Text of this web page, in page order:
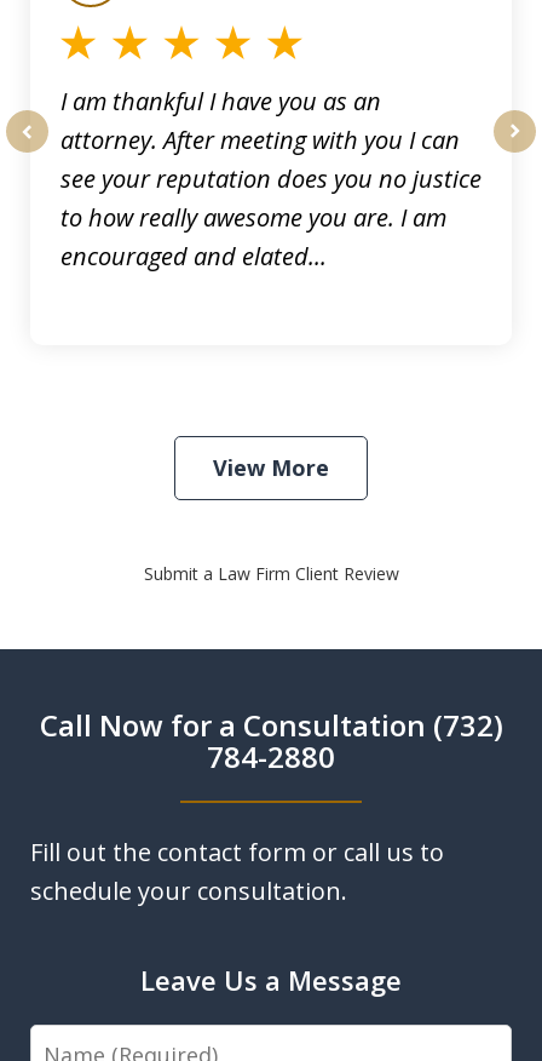
I am thankful I have you as an
attorney. After meeting with you I can
see your reputation does you no justice
to how really awesome you are. I am
encouraged and elated...
View More
Submit a Law Firm Client Review
Call Now for a Consultation (732)
784-2880
Fill out the contact form or call us to
schedule your consultation.
Leave Us a Message
Name